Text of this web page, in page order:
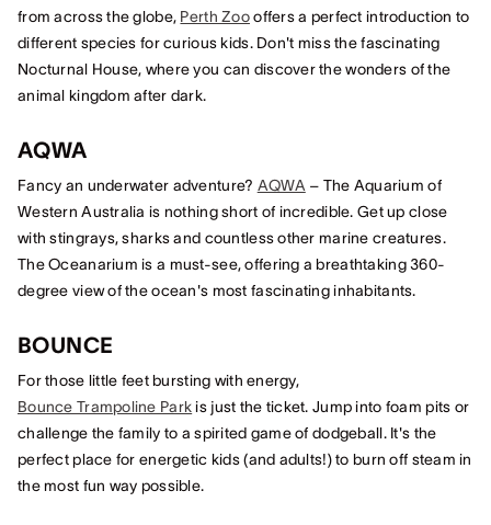
from across the globe, Perth Zoooffers a perfect introduction to
different species for curious kids. Don't miss the fascinating
Nocturnal House, where you can discover the wonders of the
animal kingdom after dark.
AQWA
Fancy an underwater adventure? AQWA – The Aquarium of
Western Australia is nothing short of incredible. Get up close
with stingrays, sharks and countless other marine creatures.
The Oceanarium is a must-see, offering a breathtaking 360-
degree view of the ocean's most fascinating inhabitants.
BOUNCE
For those little feet bursting with energy,
Bounce Trampoline Parkis just the ticket. Jump into foam pits or
challenge the family to a spirited game of dodgeball. It's the
perfect place for energetic kids (and adults!) to burn off steam in
the most fun way possible.